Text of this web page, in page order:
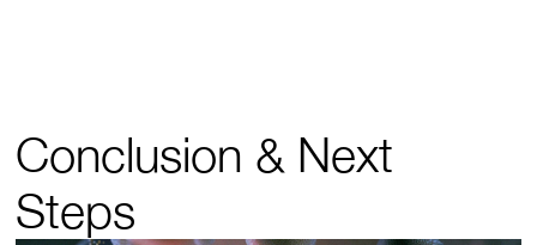
Conclusion & Next
Steps